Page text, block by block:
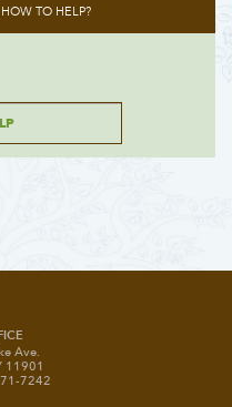
TO HELP?
Ave.
11901
7242